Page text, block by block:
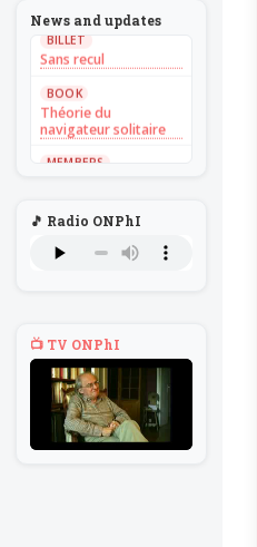
News and updates
BILLET
Sans recul
BOOK
Théorie du
navigateur solitaire
MEMBERS
NEWS
Introduire
l'hypothèse en
philosophie
au feu direct
BILLET
Sans recul
BOOK
Théorie du
🎵 Radio ONPhI
📺 TV ONPhI